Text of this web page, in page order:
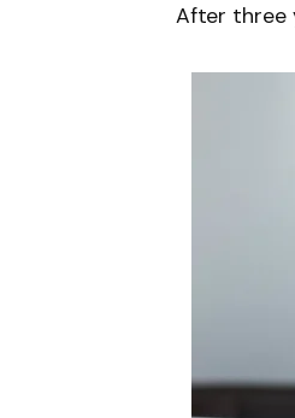
After three